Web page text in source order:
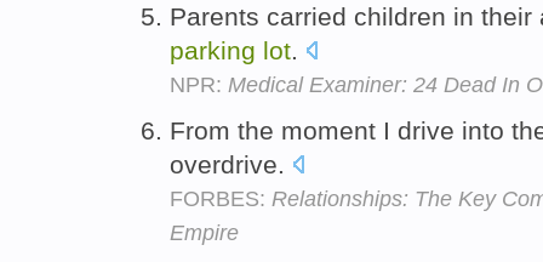
Parents carried children in
parking lot.
NPR: Medical Examiner: 24 Dead In
From the moment I drive into
overdrive.
FORBES: Relationships: The Key
Empire